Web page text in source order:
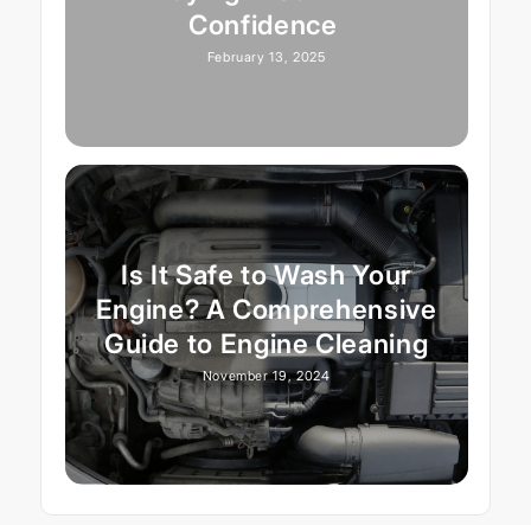
Confidence
February 13, 2025
Is It Safe to Wash Your
Engine? A Comprehensive
Guide to Engine Cleaning
November 19, 2024